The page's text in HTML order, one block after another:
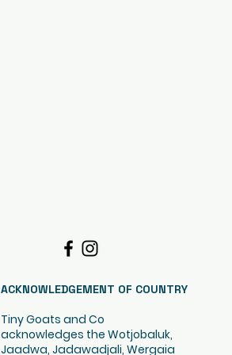
ACKNOWLEDGEMENT OF COUNTRY
Tiny Goats and Co
acknowledges the Wotjobaluk,
Jaadwa, Jadawadjali, Wergaia